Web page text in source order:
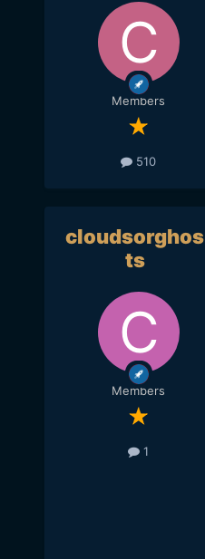
Members
510
cloudsorghos
ts
Members
1